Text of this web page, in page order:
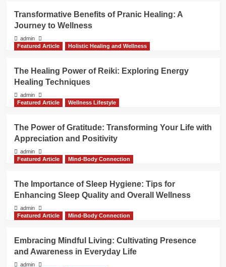
Transformative Benefits of Pranic Healing: A
Journey to Wellness
admin
Featured Article
Holistic Healing and Wellness
The Healing Power of Reiki: Exploring Energy
Healing Techniques
admin
Featured Article
Wellness Lifestyle
The Power of Gratitude: Transforming Your Life with
Appreciation and Positivity
admin
Featured Article
Mind-Body Connection
The Importance of Sleep Hygiene: Tips for
Enhancing Sleep Quality and Overall Wellness
admin
Featured Article
Mind-Body Connection
Embracing Mindful Living: Cultivating Presence
and Awareness in Everyday Life
admin